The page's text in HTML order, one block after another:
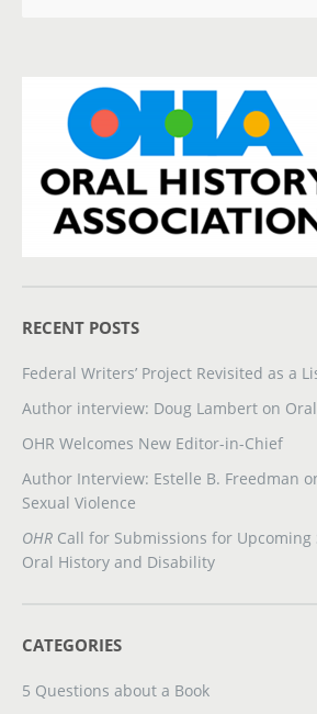
RECENT POSTS
Federal Writers’ Project Revisited as a
Author interview: Doug Lambert on
OHR Welcomes New Editor-in-Chief
Author Interview: Estelle B. Freedman
Sexual Violence
OHR Call for Submissions for Upcoming
Oral History and Disability
CATEGORIES
5 Questions about a Book